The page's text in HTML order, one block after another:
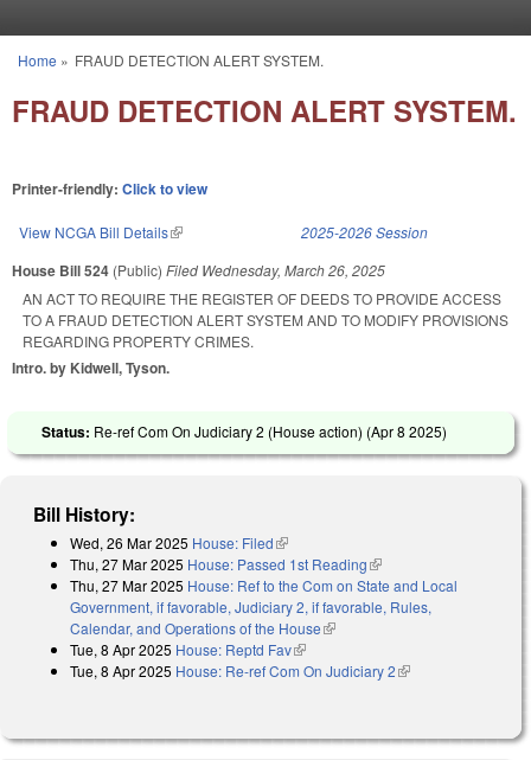
You are here
Home » FRAUD DETECTION ALERT SYSTEM.
FRAUD DETECTION ALERT SYSTEM.
Printer-friendly: Click to view
View NCGA Bill Details(link is external) 2025-2026 Session
House Bill 524 (Public) Filed Wednesday, March 26, 2025
AN ACT TO REQUIRE THE REGISTER OF DEEDS TO PROVIDE ACCESS
TO A FRAUD DETECTION ALERT SYSTEM AND TO MODIFY PROVISIONS
REGARDING PROPERTY CRIMES.
Intro. by Kidwell, Tyson.
Status: Re-ref Com On Judiciary 2 (House action) (Apr 8 2025)
Bill History:
Wed, 26 Mar 2025 House: Filed(link is external)
Thu, 27 Mar 2025 House: Passed 1st Reading(link is external)
Thu, 27 Mar 2025 House: Ref to the Com on State and Local
Government, if favorable, Judiciary 2, if favorable, Rules,
Calendar, and Operations of the House(link is external)
Tue, 8 Apr 2025 House: Reptd Fav(link is external)
Tue, 8 Apr 2025 House: Re-ref Com On Judiciary 2(link is external)